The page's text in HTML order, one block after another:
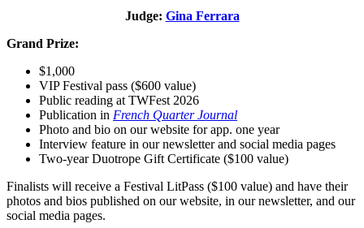
Judge: Gina Ferrara
Grand Prize:
$1,000
VIP Festival pass ($600 value)
Public reading at TWFest 2026
Publication in French Quarter Journal
Photo and bio on our website for app. one year
Interview feature in our newsletter and social media pages
Two-year Duotrope Gift Certificate ($100 value)
Finalists will receive a Festival LitPass ($100 value) and have their
photos and bios published on our website, in our newsletter, and our
social media pages.